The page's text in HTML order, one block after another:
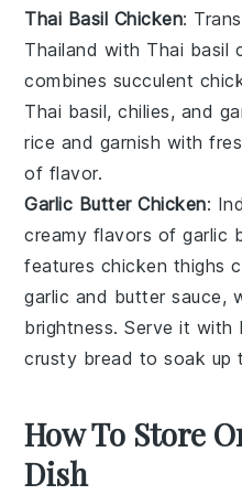
Thai Basil Chicken:
Thailand with Thai basil
combines succulent
Thai basil,chilies, and
rice and garnish with
of flavor.
Garlic Butter Chicken:
creamy flavors ofgarlic
features chicken thighs
garlic and butter sauce,
brightness. Serve it with
crusty bread to soak up
How To Store
Dish